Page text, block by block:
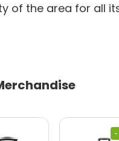
of the area for all
-